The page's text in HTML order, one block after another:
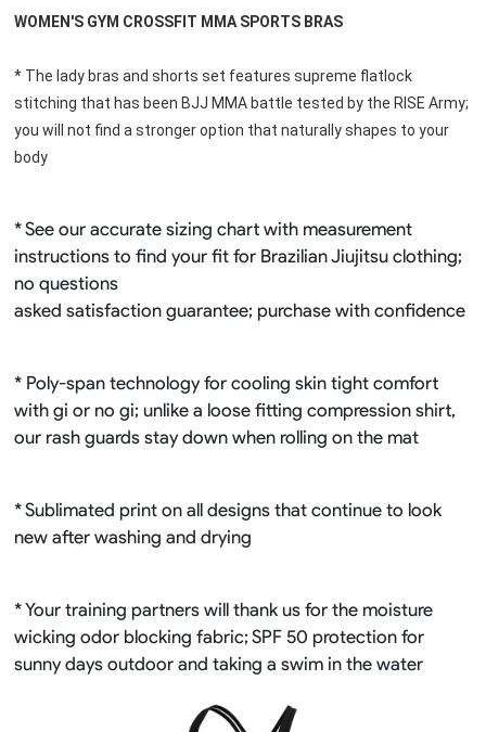
WOMEN'S GYM CROSSFIT MMA SPORTS BRAS
* The lady bras and shorts set features supreme flatlock
stitching that has been BJJ MMA battle tested by the RISE Army;
you will not find a stronger option that naturally shapes to your
body
* See our accurate sizing chart with measurement
instructions to find your fit for Brazilian Jiujitsu clothing;
no questions
asked satisfaction guarantee; purchase with confidence
* Poly-span technology for cooling skin tight comfort
with gi or no gi; unlike a loose fitting compression shirt,
our rash guards stay down when rolling on the mat
* Sublimated print on all designs that continue to look
new after washing and drying
* Your training partners will thank us for the moisture
wicking odor blocking fabric; SPF 50 protection for
sunny days outdoor and taking a swim in the water